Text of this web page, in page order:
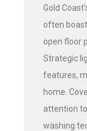
Gold
often
open floor
Strategic
features,
home.
attention
washing